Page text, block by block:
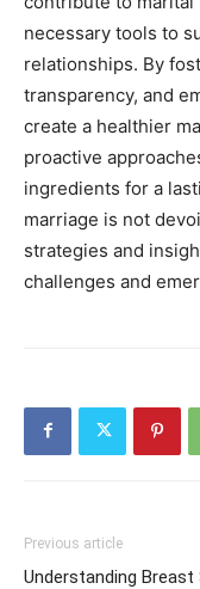
necessary tools to
relationships. By
transparency, and
create a healthier
proactive
ingredients for a
marriage is not
strategies and
challenges and
Previous article
Understanding Breast